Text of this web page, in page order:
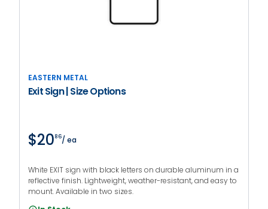
EASTERN METAL
Exit Sign | Size Options
$2086/ ea
White EXIT sign with black letters on durable aluminum in a
reflective finish. Lightweight, weather-resistant, and easy to
mount. Available in two sizes.